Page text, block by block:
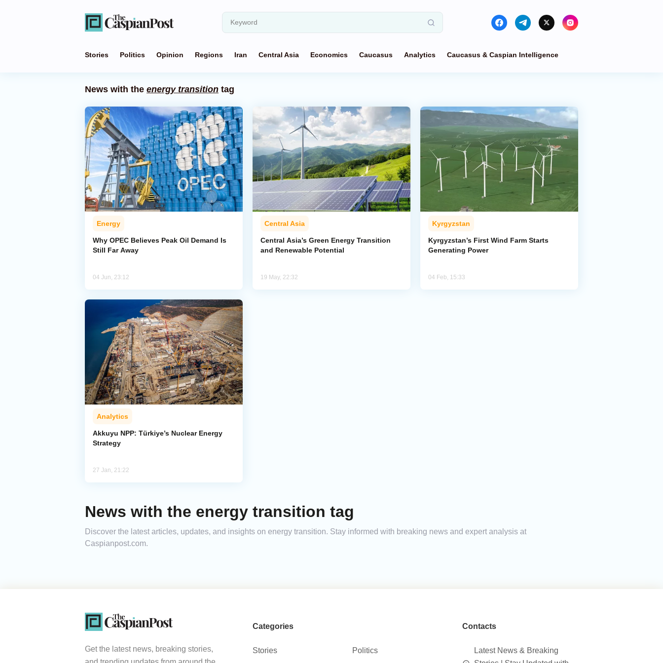
Stories Politics Opinion Regions Iran Central Asia Economics Caucasus Analytics Caucasus & Caspian Intelligence
News with the energy transition tag
Energy
Why OPEC Believes Peak Oil Demand Is
Still Far Away
04 Jun, 23:12
Central Asia
Central Asia’s Green Energy Transition
and Renewable Potential
19 May, 22:32
Kyrgyzstan
Kyrgyzstan’s First Wind Farm Starts
Generating Power
04 Feb, 15:33
Analytics
Akkuyu NPP: Türkiye’s Nuclear Energy
Strategy
27 Jan, 21:22
News with the energy transition tag
Discover the latest articles, updates, and insights on energy transition. Stay informed with breaking news and expert analysis at
Caspianpost.com.
Get the latest news, breaking stories,
Categories
Stories Politics
Contacts
Latest News & Breaking